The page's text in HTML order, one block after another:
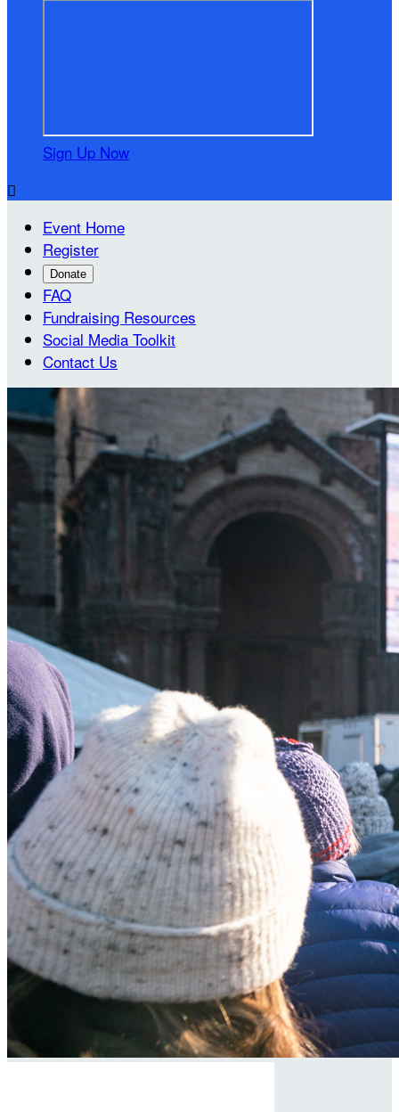
Sign Up Now

Event Home
Register
Donate
FAQ
Fundraising Resources
Social Media Toolkit
Contact Us